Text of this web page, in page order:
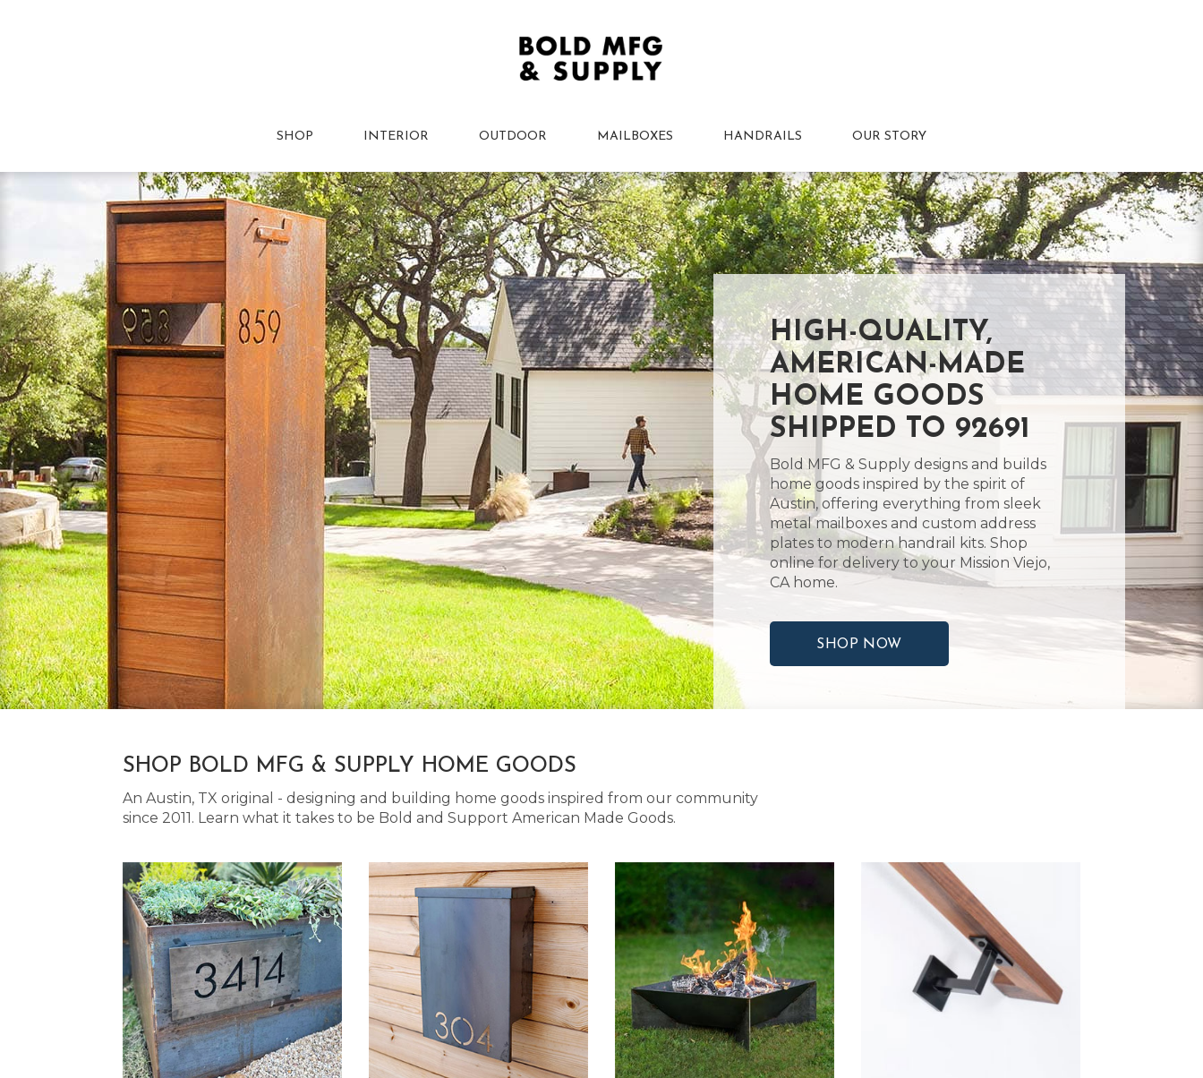
SHOP INTERIOR OUTDOOR MAILBOXES HANDRAILS OUR STORY
HIGH-QUALITY,
AMERICAN-MADE
HOME GOODS
SHIPPED TO 92691
Bold MFG & Supply designs and builds
home goods inspired by the spirit of
Austin, offering everything from sleek
metal mailboxes and custom address
plates to modern handrail kits. Shop
online for delivery to your Mission Viejo,
CA home.
SHOP NOW
SHOP BOLD MFG & SUPPLY HOME GOODS
An Austin, TX original - designing and building home goods inspired from our community
since 2011. Learn what it takes to be Bold and Support American Made Goods.